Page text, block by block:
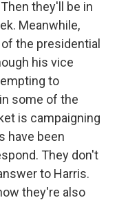
they'll be in
Meanwhile,
the presidential
his vice
to
some of the
is campaigning
have been
They don't
to Harris.
they're also